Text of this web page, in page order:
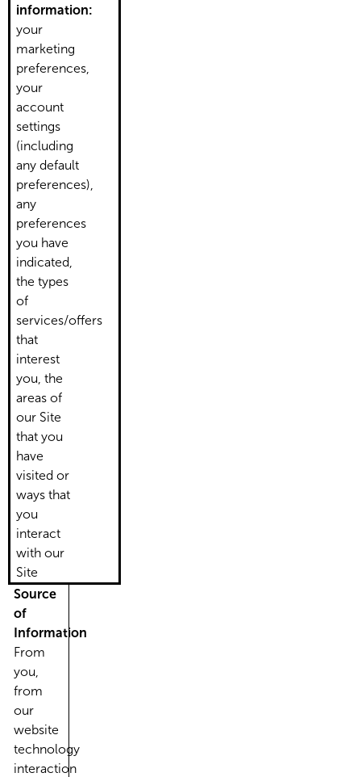
information:
your
marketing
preferences,
your
account
settings
(including
any default
preferences),
any
preferences
you have
indicated,
the types
of
services/offers
that
interest
you, the
areas of
our Site
that you
have
visited or
ways that
you
interact
with our
Site
Source
of
Information
From
you,
from
our
website
technology
interaction